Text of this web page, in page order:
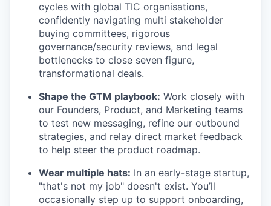
cycles with global TIC organisations,
confidently navigating multi stakeholder
buying committees, rigorous
governance/security reviews, and legal
bottlenecks to close seven figure,
transformational deals.
Shape the GTM playbook: Work closely with
our Founders, Product, and Marketing teams
to test new messaging, refine our outbound
strategies, and relay direct market feedback
to help steer the product roadmap.
Wear multiple hats: In an early-stage startup,
"that's not my job" doesn't exist. You’ll
occasionally step up to support onboarding,